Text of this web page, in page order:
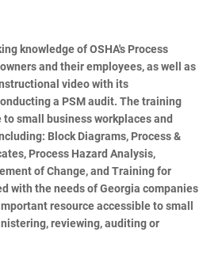
knowledge of OSHA's Process
and their employees, as well as
video with its
a PSM audit. The training
small business workplaces and
Block Diagrams, Process &
Process Hazard Analysis,
of Change, and Training for
with the needs of Georgia companies
resource accessible to small
reviewing, auditing or